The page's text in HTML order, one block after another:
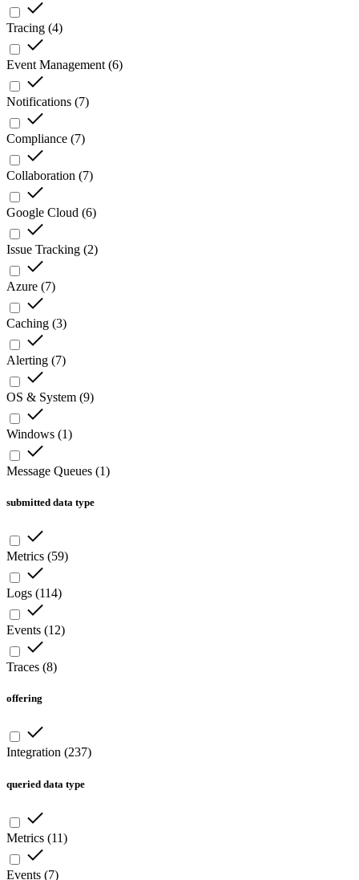
Tracing (4)
Event Management (6)
Notifications (7)
Compliance (7)
Collaboration (7)
Google Cloud (6)
Issue Tracking (2)
Azure (7)
Caching (3)
Alerting (7)
OS & System (9)
Windows (1)
Message Queues (1)
submitted data type
Metrics (59)
Logs (114)
Events (12)
Traces (8)
offering
Integration (237)
queried data type
Metrics (11)
Events (7)